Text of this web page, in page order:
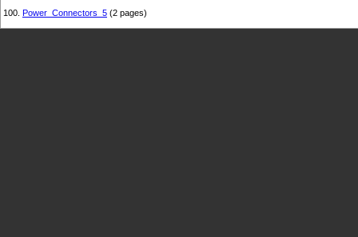
100. Power_Connectors_5 (2 pages)